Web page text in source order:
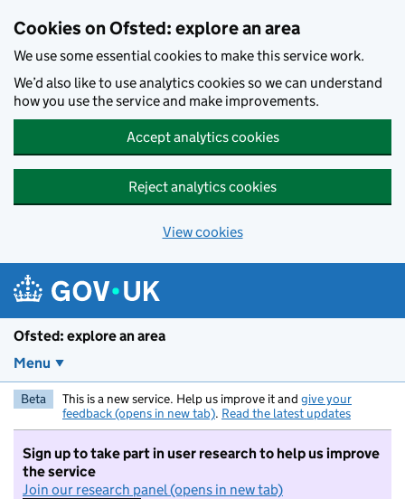
Cookies on Ofsted: explore an area
We use some essential cookies to make this service work.
We’d also like to use analytics cookies so we can understand
how you use the service and make improvements.
Accept analytics cookies
Reject analytics cookies
View cookies
Ofsted: explore an area
Menu
Beta This is a new service. Help us improve it and give your
feedback (opens in new tab). Read the latest updates
Sign up to take part in user research to help us improve
the service
Join our research panel (opens in new tab)